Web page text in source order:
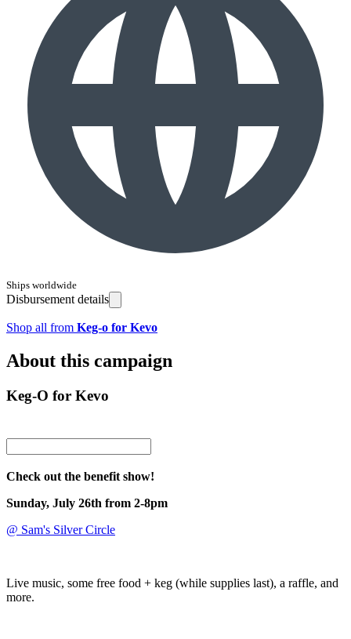
Ships worldwide
Disbursement details
Shop all from Keg-o for Kevo
About this campaign
Keg-O for Kevo
Check out the benefit show!
Sunday, July 26th from 2-8pm
@ Sam's Silver Circle
Live music, some free food + keg (while supplies last), a raffle, and
more.